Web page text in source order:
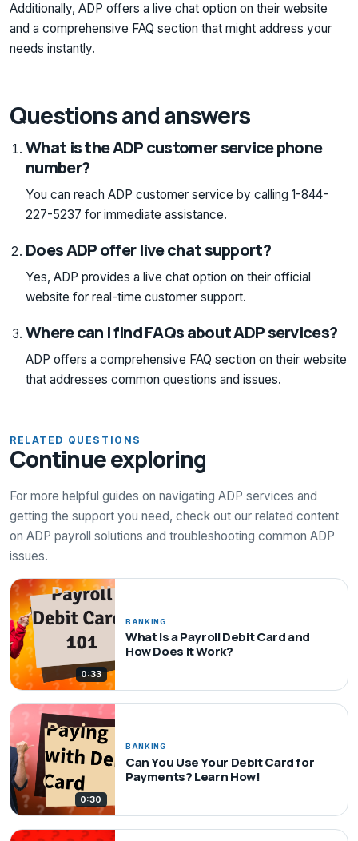
Additionally, ADP offers a live chat option on their website
and a comprehensive FAQ section that might address your
needs instantly.
Questions and answers
What is the ADP customer service phone
number?
You can reach ADP customer service by calling 1-844-
227-5237 for immediate assistance.
Does ADP offer live chat support?
Yes, ADP provides a live chat option on their official
website for real-time customer support.
Where can I find FAQs about ADP services?
ADP offers a comprehensive FAQ section on their website
that addresses common questions and issues.
RELATED QUESTIONS
Continue exploring
For more helpful guides on navigating ADP services and
getting the support you need, check out our related content
on ADP payroll solutions and troubleshooting common ADP
issues.
0:33
BANKING
What Is a Payroll Debit Card and
How Does It Work?
0:30
BANKING
Can You Use Your Debit Card for
Payments? Learn How!